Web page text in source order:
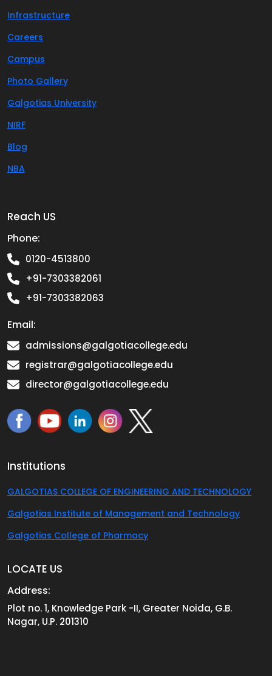
Infrastructure
Careers
Campus
Photo Gallery
Galgotias University
NIRF
Blog
NBA
Reach US
Phone:
0120-4513800
+91-7303382061
+91-7303382063
Email:
admissions@galgotiacollege.edu
registrar@galgotiacollege.edu
director@galgotiacollege.edu
Institutions
GALGOTIAS COLLEGE OF ENGINEERING AND TECHNOLOGY
Galgotias Institute of Management and Technology
Galgotias College of Pharmacy
LOCATE US
Address:
Plot no. 1, Knowledge Park -II, Greater Noida, G.B.
Nagar, U.P. 201310